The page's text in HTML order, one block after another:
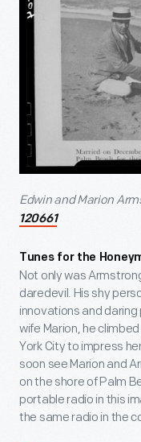
Edwin and Marion
120661
Tunes for the
Not only was
daredevil. His shy
innovations and
wife Marion, he
York City to impress
soon see Marion and
on the shore of Palm
portable radio in this
the same radio in the